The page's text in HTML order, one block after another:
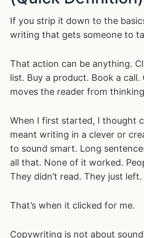
If you strip it down to the
writing that gets someone to
That action can be anything.
list. Buy a product. Book a call.
moves the reader from
When I first started, I thought
meant writing in a clever or
to sound smart. Long
all that. None of it worked.
They didn’t read. They just left.
That’s when it clicked for me.
Copywriting is not about